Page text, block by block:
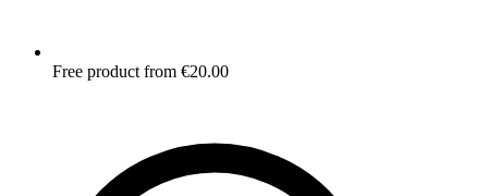
Free product from €20.00